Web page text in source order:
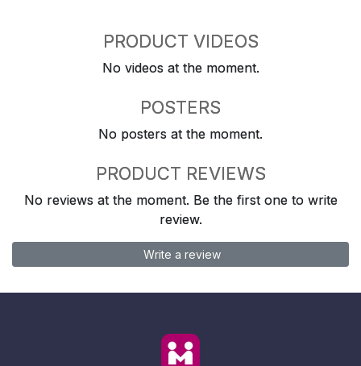
PRODUCT VIDEOS
No videos at the moment.
POSTERS
No posters at the moment.
PRODUCT REVIEWS
No reviews at the moment. Be the first one to write
review.
Write a review